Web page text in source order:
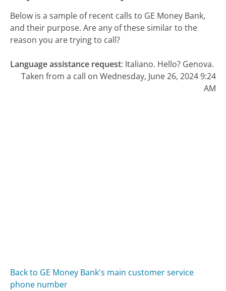
Below is a sample of recent calls to GE Money Bank,
and their purpose. Are any of these similar to the
reason you are trying to call?
Language assistance request: Italiano. Hello? Genova.
Taken from a call on Wednesday, June 26, 2024 9:24
AM
Back to GE Money Bank's main customer service
phone number